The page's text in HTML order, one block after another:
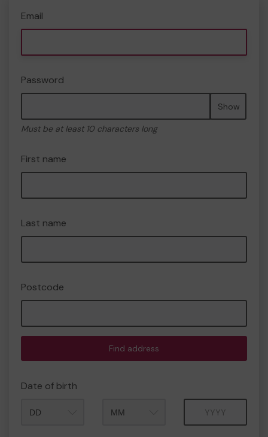
Email
Password
Show
Must be at least 10 characters long
First name
Last name
Postcode
Find address
Date of birth